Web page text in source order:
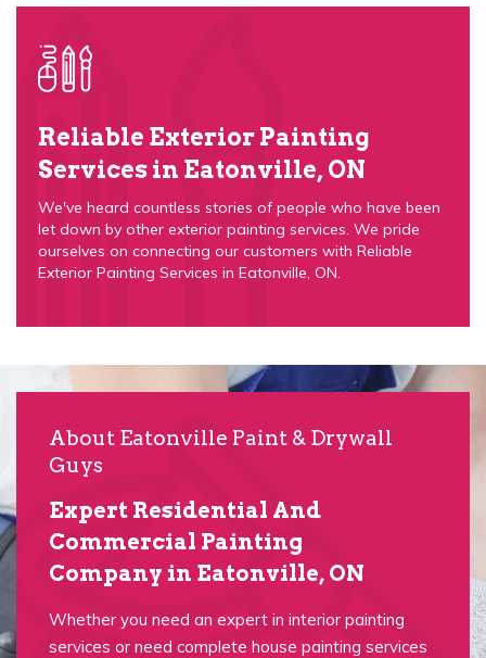
Reliable Exterior Painting
Services in Eatonville, ON
We've heard countless stories of people who have been
let down by other exterior painting services. We pride
ourselves on connecting our customers with Reliable
Exterior Painting Services in Eatonville, ON.
About Eatonville Paint & Drywall
Guys
Expert Residential And
Commercial Painting
Company in Eatonville, ON
Whether you need an expert in interior painting
services or need complete house painting services